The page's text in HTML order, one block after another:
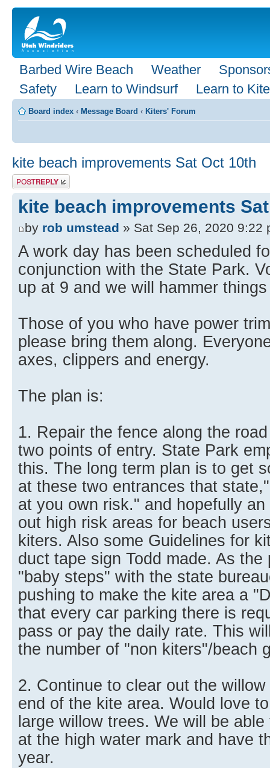
Barbed Wire Beach Weather
Safety
Learn to Windsurf Learn to Kite
Board index ‹ Message Board ‹ Kiters' Forum
kite beach improvements Sat Oct 10th
Post a reply
kite beach improvements
by rob umstead » Sat Sep 26, 2020 9:22
A work day has been scheduled
conjunction with the State Park.
up at 9 and we will hammer
Those of you who have power
please bring them along.
axes, clippers and energy.
The plan is:
1. Repair the fence along the
two points of entry. State Park
this. The long term plan is to get
at these two entrances that
at you own risk." and hopefully
out high risk areas for beach
kiters. Also some Guidelines for
duct tape sign Todd made. As
"baby steps" with the state
pushing to make the kite area a
that every car parking there is
pass or pay the daily rate. This
the number of "non kiters"/beach
2. Continue to clear out the
end of the kite area. Would love
large willow trees. We will be
at the high water mark and have
year.